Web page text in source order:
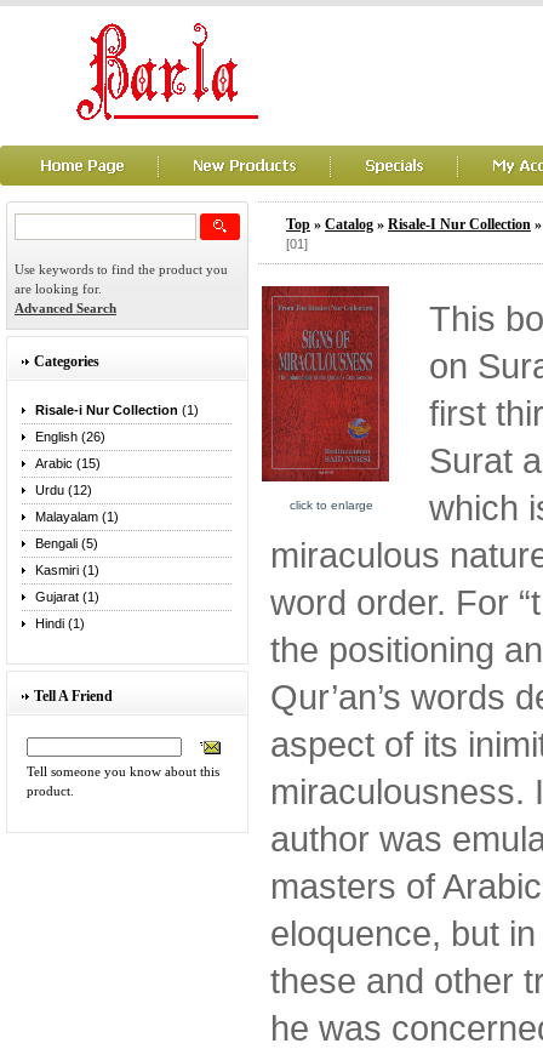
Use keywords to find the product you
are looking for.
Advanced Search
Categories
Risale-i Nur Collection (1)
English (26)
Arabic (15)
Urdu (12)
Malayalam (1)
Bengali (5)
Kasmiri (1)
Gujarat (1)
Hindi (1)
Tell A Friend
Tell someone you know about this
product.
Top » Catalog » Risale-I Nur Collection
[01]
click to enlarge
This
on
first
Surat
which
miraculous
word order. For
the positioning
Qur’an’s words
aspect of its
miraculousness.
author was
masters of
eloquence, but
these and other
he was